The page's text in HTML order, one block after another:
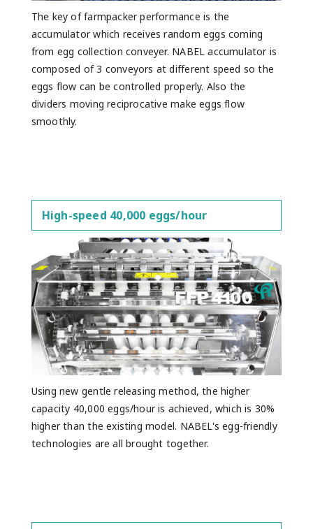
The key of farmpacker performance is the
accumulator which receives random eggs coming
from egg collection conveyer. NABEL accumulator is
composed of 3 conveyors at different speed so the
eggs flow can be controlled properly. Also the
dividers moving reciprocative make eggs flow
smoothly.
High-speed 40,000 eggs/hour
Using new gentle releasing method, the higher
capacity 40,000 eggs/hour is achieved, which is 30%
higher than the existing model. NABEL's egg-friendly
technologies are all brought together.